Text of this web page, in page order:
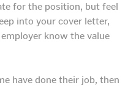
for the position, but feel
into your cover letter,
know the value
have done their job, then